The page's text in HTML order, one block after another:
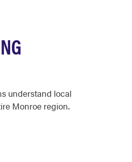
understand local
Monroe region.